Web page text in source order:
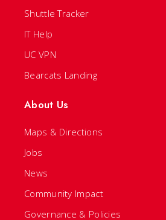
Shuttle Tracker
IT Help
UC VPN
Bearcats Landing
About Us
Maps & Directions
Jobs
News
Community Impact
Governance & Policies